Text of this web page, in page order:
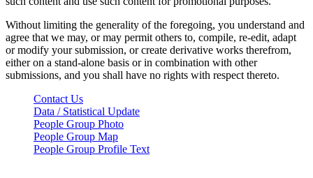
Without limiting the generality of the foregoing, you understand and
agree that we may, or may permit others to, compile, re-edit, adapt
or modify your submission, or create derivative works therefrom,
either on a stand-alone basis or in combination with other
submissions, and you shall have no rights with respect thereto.
Contact Us
Data / Statistical Update
People Group Photo
People Group Map
People Group Profile Text